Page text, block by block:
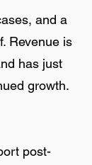
and a
Revenue is
has just
growth.
post-